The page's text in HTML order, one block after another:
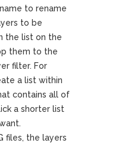
to rename
to be
the list on the
them to the
filter. For
a list within
contains all of
a shorter list
files, the layers